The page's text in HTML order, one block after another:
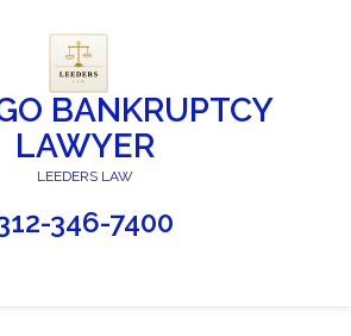
BANKRUPTCY
LAWYER
LEEDERS LAW
346-7400